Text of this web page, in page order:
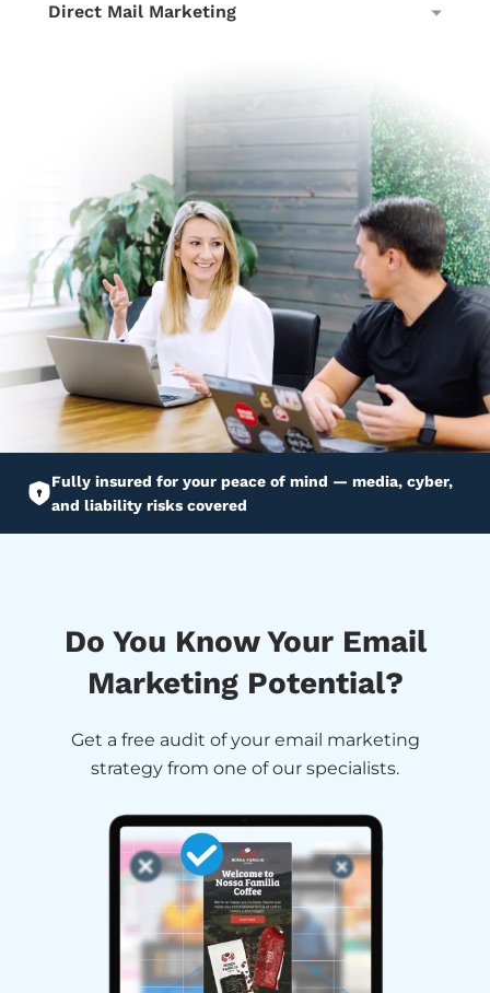
Direct Mail Marketing
Fully insured for your peace of mind — media, cyber,
and liability risks covered
Do You Know Your Email
Marketing Potential?
Get a free audit of your email marketing
strategy from one of our specialists.